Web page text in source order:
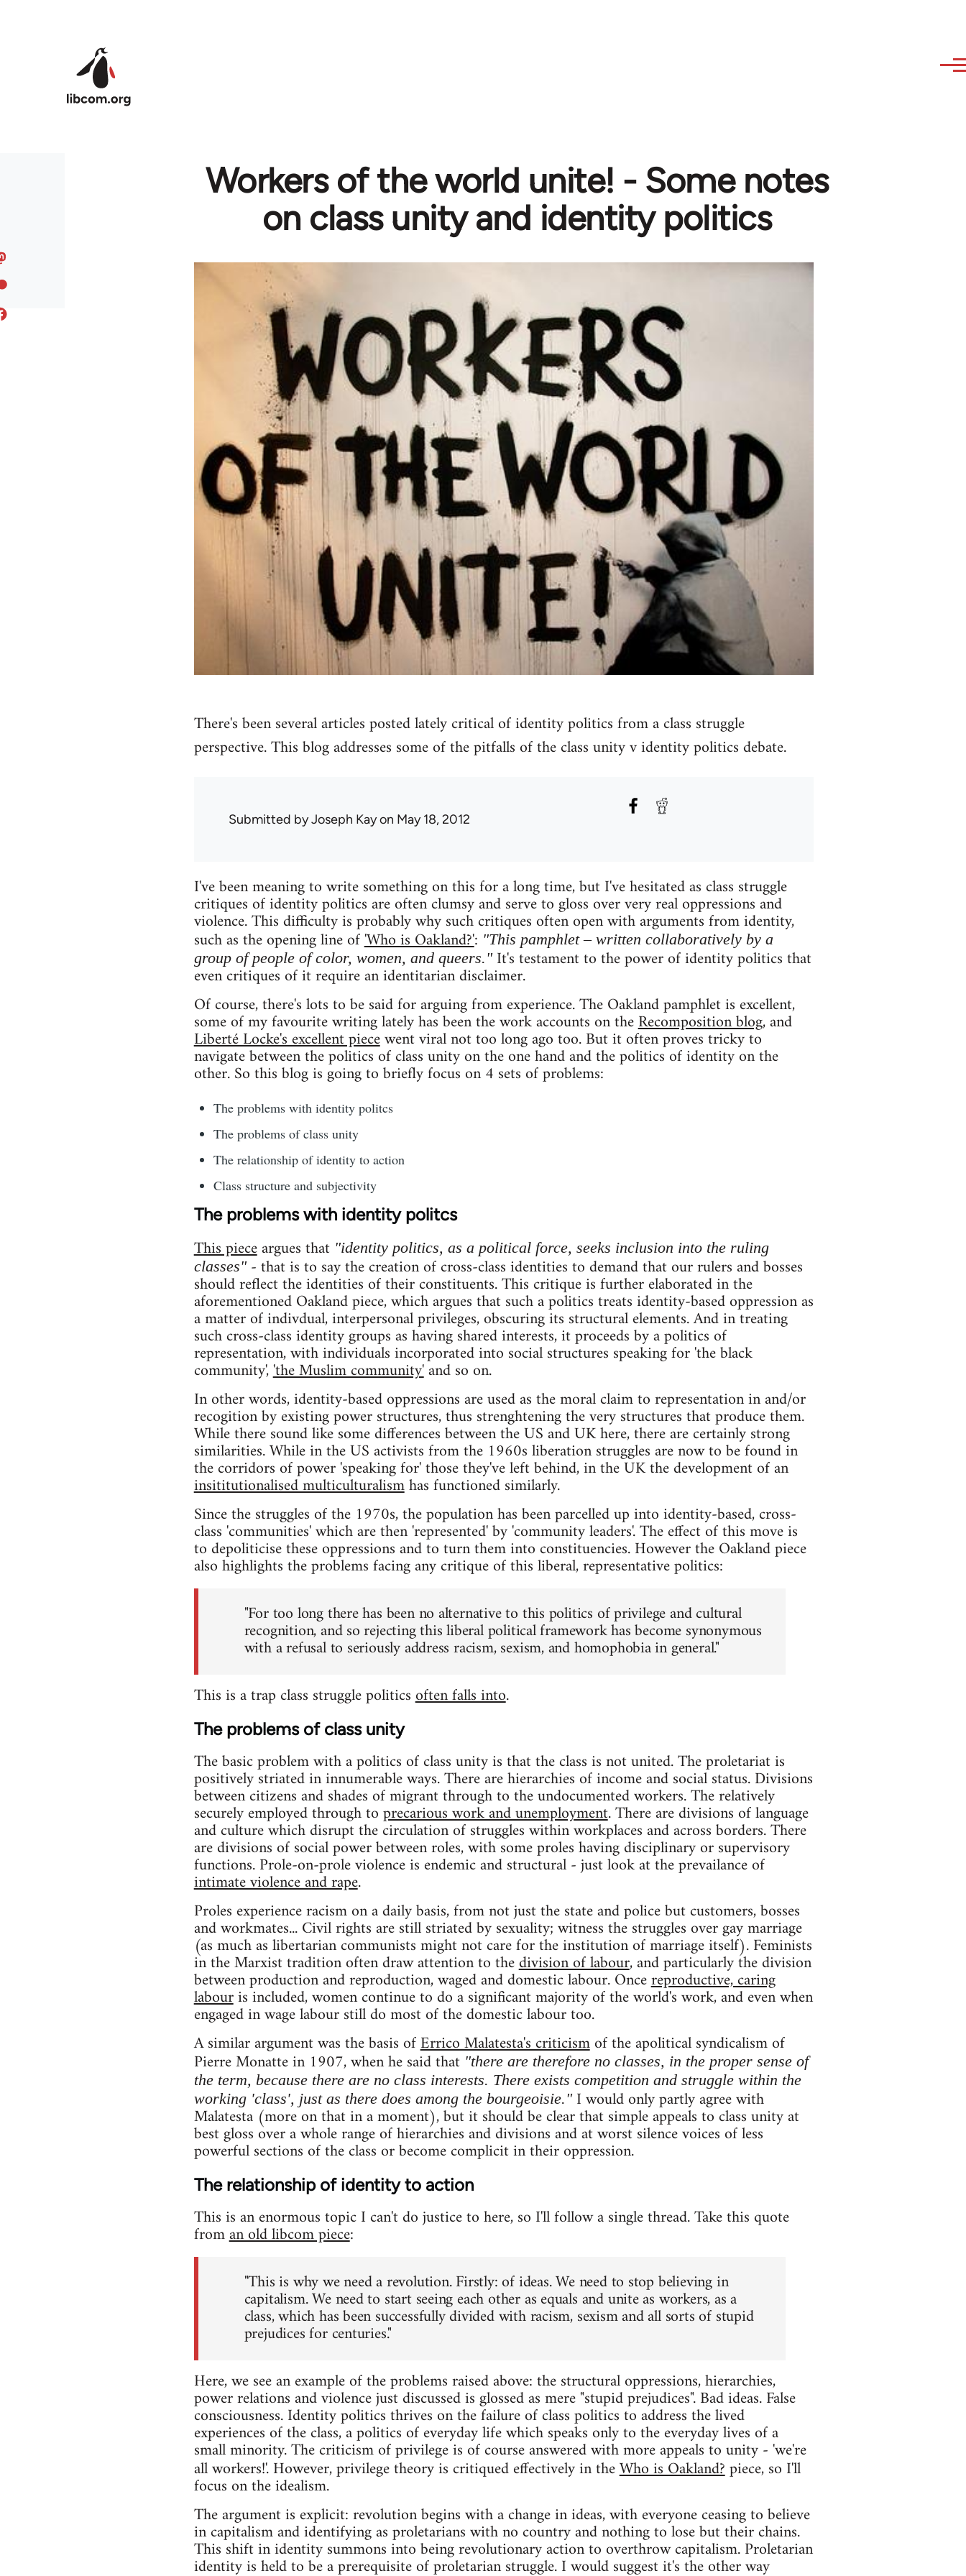
Workers of the world unite! - Some notes
on class unity and identity politics
There's been several articles posted lately critical of identity politics from a class struggle
perspective. This blog addresses some of the pitfalls of the class unity v identity politics debate.
Submitted byJoseph Kayon May 18, 2012
I've been meaning to write something on this for a long time, but I've hesitated as class struggle
critiques of identity politics are often clumsy and serve to gloss over very real oppressions and
violence. This difficulty is probably why such critiques often open with arguments from identity,
such as the opening line of'Who is Oakland?': "This pamphlet – written collaboratively by a
group of people of color, women, and queers."It's testament to the power of identity politics that
even critiques of it require an identitarian disclaimer.
Of course, there's lots to be said for arguing from experience. The Oakland pamphlet is excellent,
some of my favourite writing lately has been the work accounts on theRecomposition blog, and
Liberté Locke's excellent piecewent viral not too long ago too. But it often proves tricky to
navigate between the politics of class unity on the one hand and the politics of identity on the
other. So this blog is going to briefly focus on 4 sets of problems:
The problems with identity politcs
The problems of class unity
The relationship of identity to action
Class structure and subjectivity
The problems with identity politcs
This pieceargues that "identity politics, as a political force, seeks inclusion into the ruling
classes"- that is to say the creation of cross-class identities to demand that our rulers and bosses
should reflect the identities of their constituents. This critique is further elaborated in the
aforementioned Oakland piece, which argues that such a politics treats identity-based oppression as
a matter of indivdual, interpersonal privileges, obscuring its structural elements. And in treating
such cross-class identity groups as having shared interests, it proceeds by a politics of
representation, with individuals incorporated into social structures speaking for 'the black
community','the Muslim community'and so on.
In other words, identity-based oppressions are used as the moral claim to representation in and/or
recogition by existing power structures, thus strenghtening the very structures that produce them.
While there sound like some differences between the US and UK here, there are certainly strong
similarities. While in the US activists from the 1960s liberation struggles are now to be found in
the corridors of power 'speaking for' those they've left behind, in the UK the development of an
insititutionalised multiculturalismhas functioned similarly.
Since the struggles of the 1970s, the population has been parcelled up into identity-based, cross-
class 'communities' which are then 'represented' by 'community leaders'. The effect of this move is
to depoliticise these oppressions and to turn them into constituencies. However the Oakland piece
also highlights the problems facing any critique of this liberal, representative politics:
"For too long there has been no alternative to this politics of privilege and cultural
recognition, and so rejecting this liberal political framework has become synonymous
with a refusal to seriously address racism, sexism, and homophobia in general."
This is a trap class struggle politicsoften falls into.
The problems of class unity
The basic problem with a politics of class unity is that the class is not united. The proletariat is
positively striated in innumerable ways. There are hierarchies of income and social status. Divisions
between citizens and shades of migrant through to the undocumented workers. The relatively
securely employed through toprecarious work and unemployment. There are divisions of language
and culture which disrupt the circulation of struggles within workplaces and across borders. There
are divisions of social power between roles, with some proles having disciplinary or supervisory
functions. Prole-on-prole violence is endemic and structural - just look at the prevailance of
intimate violence and rape.
Proles experience racism on a daily basis, from not just the state and police but customers, bosses
and workmates... Civil rights are still striated by sexuality; witness the struggles over gay marriage
(as much as libertarian communists might not care for the institution of marriage itself). Feminists
in the Marxist tradition often draw attention to thedivision of labour, and particularly the division
between production and reproduction, waged and domestic labour. Oncereproductive, caring
labouris included, women continue to do a significant majority of the world's work, and even when
engaged in wage labour still do most of the domestic labour too.
A similar argument was the basis ofErrico Malatesta's criticismof the apolitical syndicalism of
Pierre Monatte in 1907, when he said that "there are therefore no classes, in the proper sense of
the term, because there are no class interests. There exists competition and struggle within the
working 'class', just as there does among the bourgeoisie."I would only partly agree with
Malatesta (more on that in a moment), but it should be clear that simple appeals to class unity at
best gloss over a whole range of hierarchies and divisions and at worst silence voices of less
powerful sections of the class or become complicit in their oppression.
The relationship of identity to action
This is an enormous topic I can't do justice to here, so I'll follow a single thread. Take this quote
froman old libcom piece:
"This is why we need a revolution. Firstly: of ideas. We need to stop believing in
capitalism. We need to start seeing each other as equals and unite as workers, as a
class, which has been successfully divided with racism, sexism and all sorts of stupid
prejudices for centuries."
Here, we see an example of the problems raised above: the structural oppressions, hierarchies,
power relations and violence just discussed is glossed as mere "stupid prejudices". Bad ideas. False
consciousness. Identity politics thrives on the failure of class politics to address the lived
experiences of the class, a politics of everyday life which speaks only to the everyday lives of a
small minority. The criticism of privilege is of course answered with more appeals to unity - 'we're
all workers!'. However, privilege theory is critiqued effectively in theWho is Oakland?piece, so I'll
focus on the idealism.
The argument is explicit: revolution begins with a change in ideas, with everyone ceasing to believe
in capitalism and identifying as proletarians with no country and nothing to lose but their chains.
This shift in identity summons into being revolutionary action to overthrow capitalism. Proletarian
identity is held to be a prerequisite of proletarian struggle. I would suggest it's the other way